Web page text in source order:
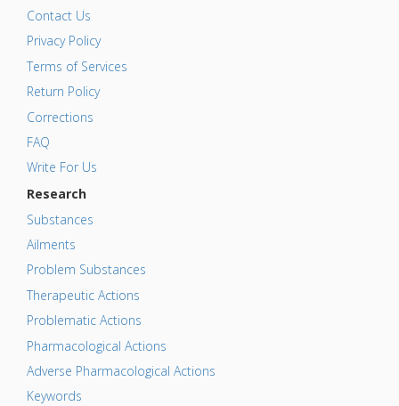
Contact Us
Privacy Policy
Terms of Services
Return Policy
Corrections
FAQ
Write For Us
Research
Substances
Ailments
Problem Substances
Therapeutic Actions
Problematic Actions
Pharmacological Actions
Adverse Pharmacological Actions
Keywords